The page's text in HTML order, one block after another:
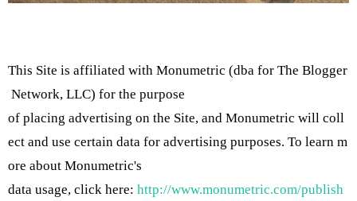
This Site is affiliated with Monumetric (dba for The Blogger
Network, LLC) for the purpose
of placing advertising on the Site, and Monumetric will coll
ect and use certain data for advertising purposes. To learn m
ore about Monumetric's
data usage, click here: http://www.monumetric.com/publish